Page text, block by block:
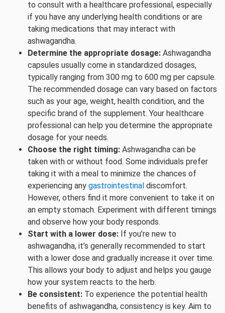
to consult with a healthcare professional, especially
if you have any underlying health conditions or are
taking medications that may interact with
ashwagandha.
Determine the appropriate dosage: Ashwagandha
capsules usually come in standardized dosages,
typically ranging from 300 mg to 600 mg per capsule.
The recommended dosage can vary based on factors
such as your age, weight, health condition, and the
specific brand of the supplement. Your healthcare
professional can help you determine the appropriate
dosage for your needs.
Choose the right timing: Ashwagandha can be
taken with or without food. Some individuals prefer
taking it with a meal to minimize the chances of
experiencing any gastrointestinal discomfort.
However, others find it more convenient to take it on
an empty stomach. Experiment with different timings
and observe how your body responds.
Start with a lower dose: If you’re new to
ashwagandha, it’s generally recommended to start
with a lower dose and gradually increase it over time.
This allows your body to adjust and helps you gauge
how your system reacts to the herb.
Be consistent: To experience the potential health
benefits of ashwagandha, consistency is key. Aim to